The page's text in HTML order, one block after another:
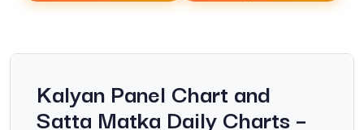
Kalyan Panel Chart and
Satta Matka Daily Charts –